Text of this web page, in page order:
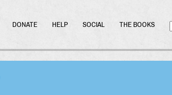
DONATE HELP SOCIAL THE BOOKS